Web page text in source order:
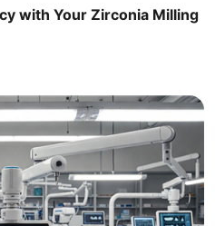
with Your Zirconia Milling